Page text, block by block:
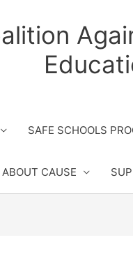
SAFE SCHOOLS
CAUSE